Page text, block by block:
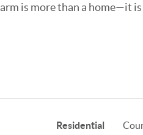
is more than a home—it
Residential